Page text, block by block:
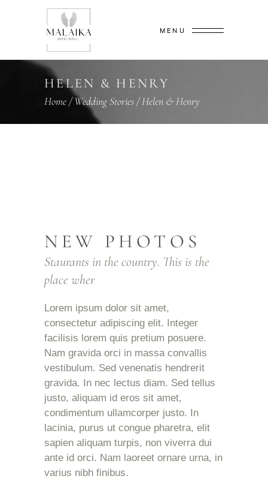
MENU
HELEN & HENRY
Home/Wedding Stories/Helen & Henry
NEW PHOTOS
Staurants in the country. This is the
place wher
Lorem ipsum dolor sit amet,
consectetur adipiscing elit. Integer
facilisis lorem quis pretium posuere.
Nam gravida orci in massa convallis
vestibulum. Sed venenatis hendrerit
gravida. In nec lectus diam. Sed tellus
justo, aliquam id eros sit amet,
condimentum ullamcorper justo. In
lacinia, purus ut congue pharetra, elit
sapien aliquam turpis, non viverra dui
ante id orci. Nam laoreet ornare urna, in
varius nibh finibus.